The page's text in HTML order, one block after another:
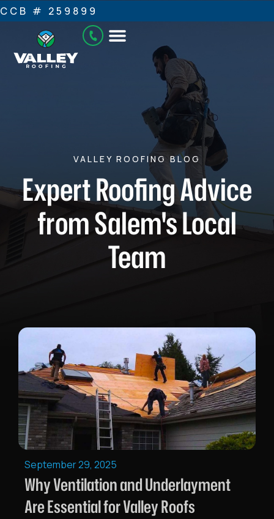
CCB # 259899
VALLEY ROOFING BLOG
Expert Roofing Advice
from Salem's Local
Team
September 29, 2025
Why Ventilation and Underlayment
Are Essential for Valley Roofs